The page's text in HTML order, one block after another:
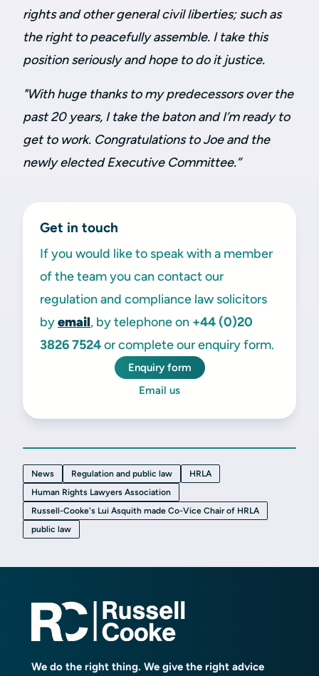
rights and other general civil liberties; such as
the right to peacefully assemble. I take this
position seriously and hope to do it justice.
"With huge thanks to my predecessors over the
past 20 years, I take the baton and I’m ready to
get to work. Congratulations to Joe and the
newly elected Executive Committee.”
Get in touch
If you would like to speak with a member
of the team you can contact our
regulation and compliance law solicitors
byemail, by telephone on +44 (0)20
3826 7524or complete our enquiry form.
Enquiry form
Email us
News Regulation and public law
HRLA
Human Rights Lawyers Association
Russell-Cooke's Lui Asquith made Co-Vice Chair of HRLA
public law
We do the right thing. We give the right advice